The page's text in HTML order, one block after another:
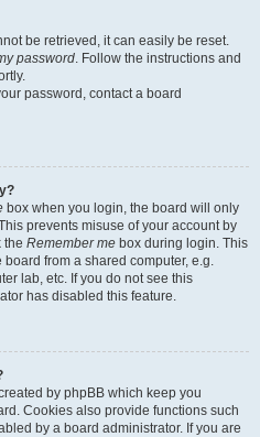
be retrieved, it can easily be reset.
password. Follow the instructions and
password, contact a board
box when you login, the board will only
prevents misuse of your account by
the Remember me box during login. This
from a shared computer, e.g.
lab, etc. If you do not see this
has disabled this feature.
by phpBB which keep you
Cookies also provide functions such
by a board administrator. If you are